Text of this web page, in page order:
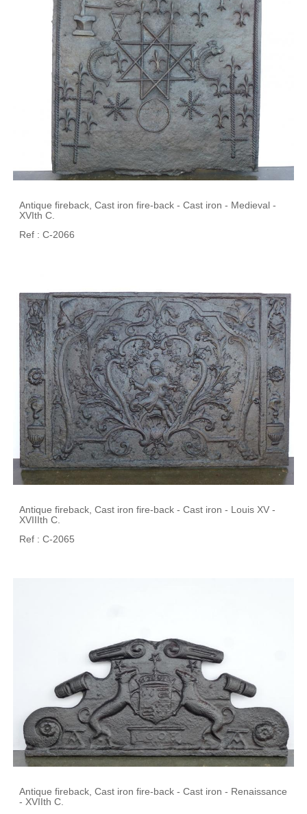
Antique fireback, Cast iron fire-back - Cast iron - Medieval -
XVIth C.
Ref : C-2066
Antique fireback, Cast iron fire-back - Cast iron - Louis XV -
XVIIIth C.
Ref : C-2065
Antique fireback, Cast iron fire-back - Cast iron - Renaissance
- XVIIth C.